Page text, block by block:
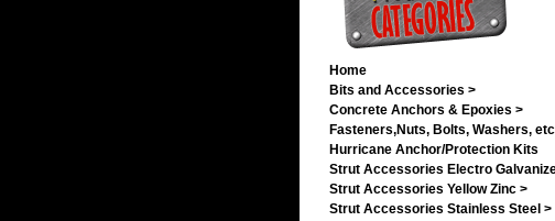
Home
Bits and Accessories >
Concrete Anchors & Epoxies >
Fasteners,Nuts, Bolts, Washers,
Hurricane Anchor/Protection Kits
Strut Accessories Electro
Strut Accessories Yellow Zinc >
Strut Accessories Stainless Steel >